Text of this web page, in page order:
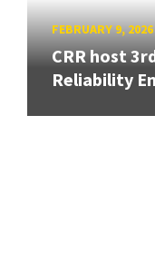
FEBRUARY 9, 2026
CRR host
Reliability